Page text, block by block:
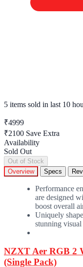
5 items sold in last 10
₹4999
₹2100 Save Extra
Availability
Sold Out
Out of Stock
Overview
Specs
Performance
are designed
boost overall
Uniquely
stunning
NZXT Aer RGB 2
(Single Pack)